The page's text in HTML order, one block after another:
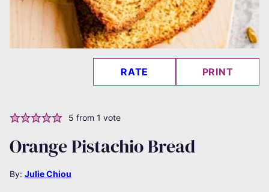
RATE PRINT
5 from 1 vote
Orange Pistachio Bread
By: Julie Chiou